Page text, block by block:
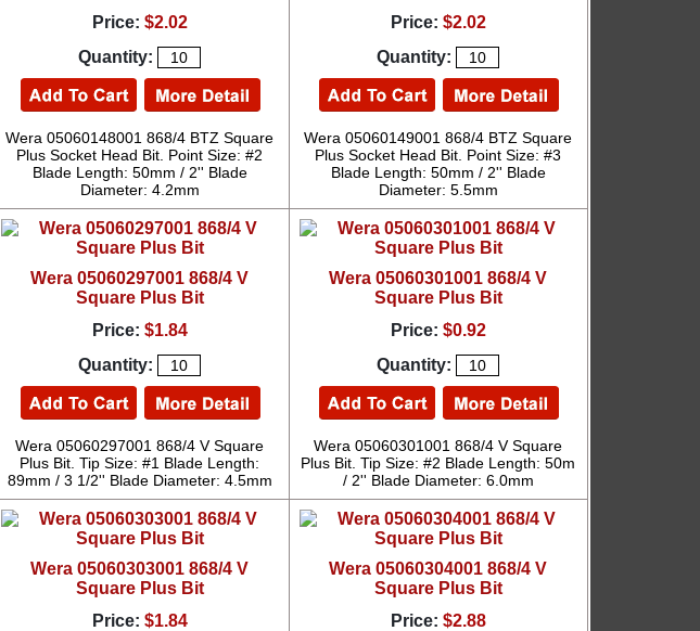
Price: $2.02
Quantity:
Wera 05060148001 868/4 BTZ Square
Plus Socket Head Bit. Point Size: #2
Blade Length: 50mm / 2'' Blade
Diameter: 4.2mm
Price: $2.02
Quantity:
Wera 05060149001 868/4 BTZ Square
Plus Socket Head Bit. Point Size: #3
Blade Length: 50mm / 2'' Blade
Diameter: 5.5mm
Wera 05060297001 868/4 V
Square Plus Bit
Price: $1.84
Quantity:
Wera 05060297001 868/4 V Square
Plus Bit. Tip Size: #1 Blade Length:
89mm / 3 1/2'' Blade Diameter: 4.5mm
Wera 05060301001 868/4 V
Square Plus Bit
Price: $0.92
Quantity:
Wera 05060301001 868/4 V Square
Plus Bit. Tip Size: #2 Blade Length: 50m
/ 2'' Blade Diameter: 6.0mm
Wera 05060303001 868/4 V
Square Plus Bit
Price: $1.84
Wera 05060304001 868/4 V
Square Plus Bit
Price: $2.88